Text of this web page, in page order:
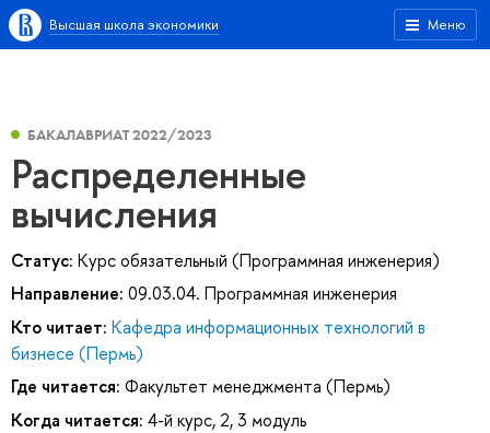
Меню
Высшая школа экономики
БАКАЛАВРИАТ 2022/2023
Распределенные
вычисления
Статус: Курс обязательный (Программная инженерия)
Направление: 09.03.04. Программная инженерия
Кто читает: Кафедра информационных технологий в
бизнесе (Пермь)
Где читается: Факультет менеджмента (Пермь)
Когда читается: 4-й курс, 2, 3 модуль